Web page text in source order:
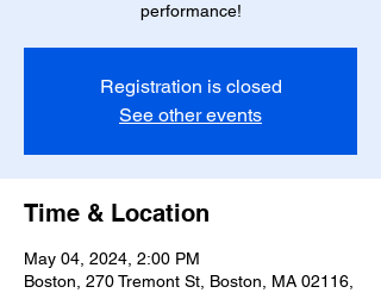
performance!
Registration is closed
See other events
Time & Location
May 04, 2024, 2:00 PM
Boston, 270 Tremont St, Boston, MA 02116,